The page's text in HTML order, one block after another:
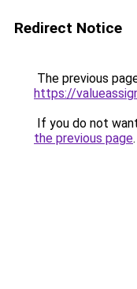
Redirect Notice
The previous
https://
If you do not
the previous page.